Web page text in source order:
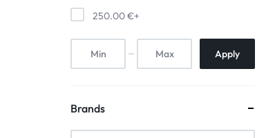
250.00€+
Apply
Brands